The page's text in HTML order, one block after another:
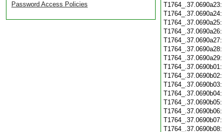
Password Access Policies